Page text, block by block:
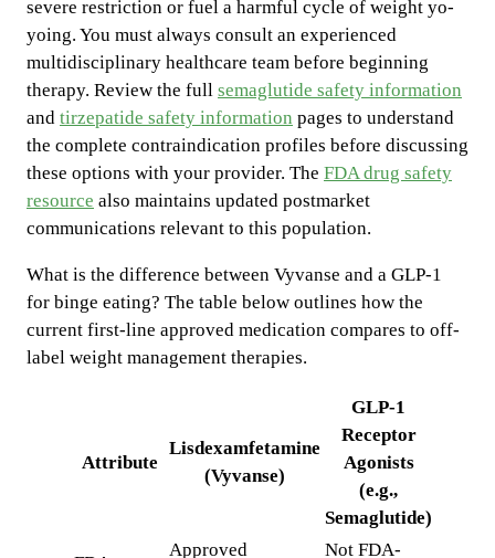
severe restriction or fuel a harmful cycle of weight yo-
yoing. You must always consult an experienced
multidisciplinary healthcare team before beginning
therapy. Review the full semaglutide safety information
and tirzepatide safety information pages to understand
the complete contraindication profiles before discussing
these options with your provider. The FDA drug safety
resource also maintains updated postmarket
communications relevant to this population.
What is the difference between Vyvanse and a GLP-1
for binge eating? The table below outlines how the
current first-line approved medication compares to off-
label weight management therapies.
Attribute
Lisdexamfetamine
(Vyvanse)
GLP-1
Receptor
Agonists
(e.g.,
Semaglutide)
Approved Not FDA-